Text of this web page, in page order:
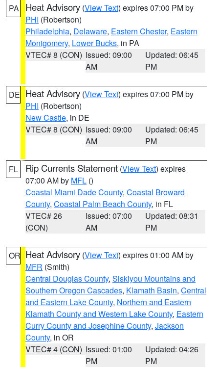
PA Heat Advisory (View Text) expires 07:00 PM by
PHI (Robertson)
Philadelphia, Delaware, Eastern Chester, Eastern
Montgomery, Lower Bucks, in PA
VTEC# 8 (CON) Issued: 09:00
AM
Updated: 06:45
PM
DE Heat Advisory (View Text) expires 07:00 PM by
PHI (Robertson)
New Castle, in DE
VTEC# 8 (CON) Issued: 09:00
AM
Updated: 06:45
PM
FL Rip Currents Statement (View Text) expires
07:00 AM by MFL ()
Coastal Miami Dade County, Coastal Broward
County, Coastal Palm Beach County, in FL
VTEC# 26
(CON)
Issued: 07:00
AM
Updated: 08:31
PM
OR Heat Advisory (View Text) expires 01:00 AM by
MFR (Smith)
Central Douglas County, Siskiyou Mountains and
Southern Oregon Cascades, Klamath Basin, Central
and Eastern Lake County, Northern and Eastern
Klamath County and Western Lake County, Eastern
Curry County and Josephine County, Jackson
County, in OR
VTEC# 4 (CON) Issued: 01:00
PM
Updated: 04:26
PM